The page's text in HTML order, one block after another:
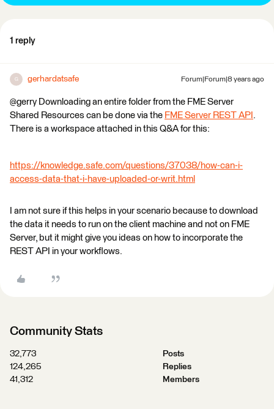
1 reply
G gerhardatsafe Forum|Forum|8 years ago
@gerry Downloading an entire folder from the FME Server
Shared Resources can be done via the FME Server REST API .
There is a workspace attached in this Q&A for this:
https://knowledge.safe.com/questions/37038/how-can-i-
access-data-that-i-have-uploaded-or-writ.html
I am not sure if this helps in your scenario because to download
the data it needs to run on the client machine and not on FME
Server, but it might give you ideas on how to incorporate the
REST API in your workflows.
Community Stats
32,773
Posts
124,265
Replies
41,312
Members